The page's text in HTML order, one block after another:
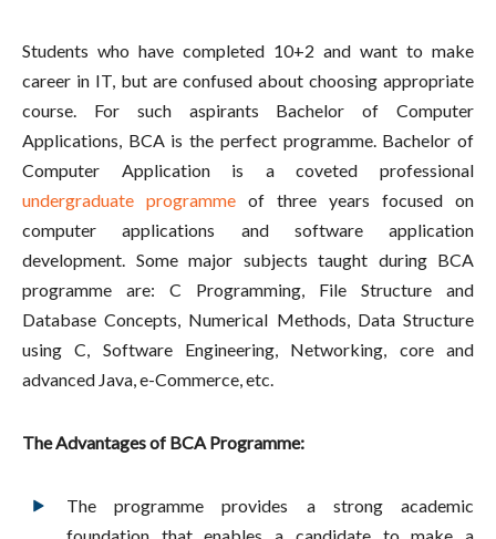
Students who have completed 10+2 and want to make
career in IT, but are confused about choosing appropriate
course. For such aspirants Bachelor of Computer
Applications, BCA is the perfect programme. Bachelor of
Computer Application is a coveted professional
undergraduate programme of three years focused on
computer applications and software application
development. Some major subjects taught during BCA
programme are: C Programming, File Structure and
Database Concepts, Numerical Methods, Data Structure
using C, Software Engineering, Networking, core and
advanced Java, e-Commerce, etc.
The Advantages of BCA Programme:
The programme provides a strong academic